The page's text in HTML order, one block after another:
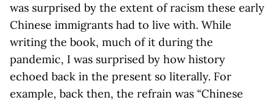
was surprised by the extent of racism these early
Chinese immigrants had to live with. While
writing the book, much of it during the
pandemic, I was surprised by how history
echoed back in the present so literally. For
example, back then, the refrain was “Chinese